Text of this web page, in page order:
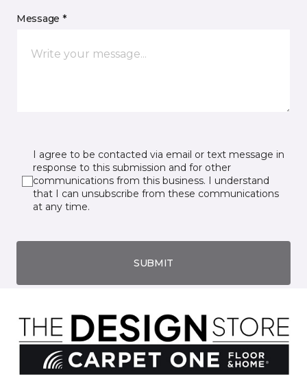
Message *
I agree to be contacted via email or text message in
response to this submission and for other
communications from this business. I understand
that I can unsubscribe from these communications
at any time.
SUBMIT